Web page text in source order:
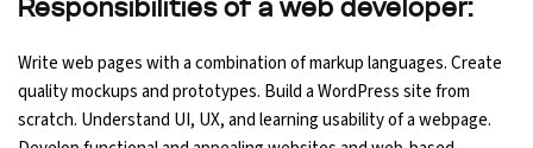
Responsibilities of a web developer:
Write web pages with a combination of markup languages. Create
quality mockups and prototypes. Build a WordPress site from
scratch. Understand UI, UX, and learning usability of a webpage.